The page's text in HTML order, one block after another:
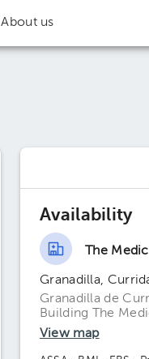
About us
Availability
The
Granadilla,
Granadilla de
Building The
View map